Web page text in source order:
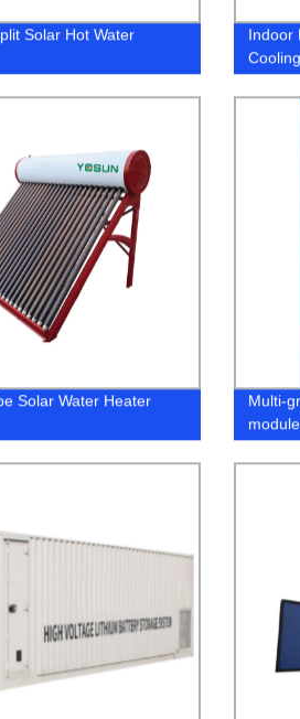
Solar Hot Water
Indoor
Solar Water Heater
Multi-